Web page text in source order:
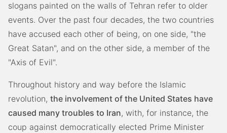
slogans painted on the walls of Tehran refer to older
events. Over the past four decades, the two countries
have accused each other of being, on one side, "the
Great Satan", and on the other side, a member of the
"Axis of Evil".
Throughout history and way before the Islamic
revolution, the involvement of the United States have
caused many troubles to Iran, with, for instance, the
coup against democratically elected Prime Minister